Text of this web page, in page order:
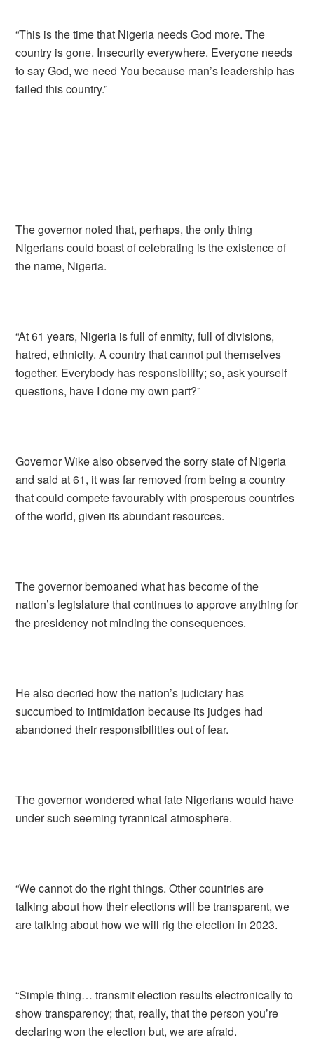
“This is the time that Nigeria needs God more. The
country is gone. Insecurity everywhere. Everyone needs
to say God, we need You because man’s leadership has
failed this country.”
The governor noted that, perhaps, the only thing
Nigerians could boast of celebrating is the existence of
the name, Nigeria.
“At 61 years, Nigeria is full of enmity, full of divisions,
hatred, ethnicity. A country that cannot put themselves
together. Everybody has responsibility; so, ask yourself
questions, have I done my own part?”
Governor Wike also observed the sorry state of Nigeria
and said at 61, it was far removed from being a country
that could compete favourably with prosperous countries
of the world, given its abundant resources.
The governor bemoaned what has become of the
nation’s legislature that continues to approve anything for
the presidency not minding the consequences.
He also decried how the nation’s judiciary has
succumbed to intimidation because its judges had
abandoned their responsibilities out of fear.
The governor wondered what fate Nigerians would have
under such seeming tyrannical atmosphere.
“We cannot do the right things. Other countries are
talking about how their elections will be transparent, we
are talking about how we will rig the election in 2023.
“Simple thing… transmit election results electronically to
show transparency; that, really, that the person you’re
declaring won the election but, we are afraid.